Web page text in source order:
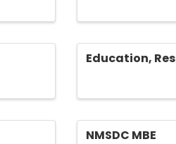
Education,
NMSDC MBE